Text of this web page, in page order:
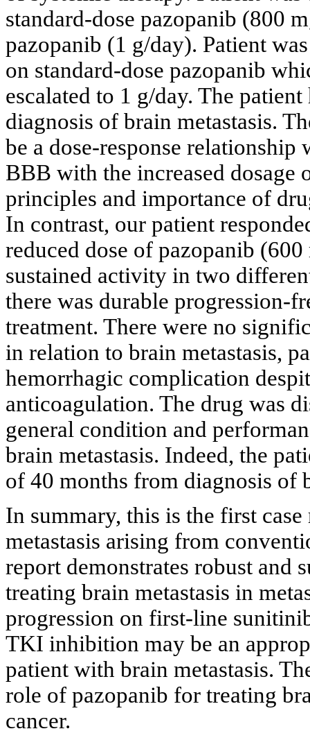
standard-dose pazopanib (800
pazopanib (1 g/day). Patient
on standard-dose pazopanib
escalated to 1 g/day. The
diagnosis of brain metastasis.
be a dose-response
BBB with the increased dosage
principles and importance of
In contrast, our patient
reduced dose of pazopanib
sustained activity in two
there was durable progression-
treatment. There were no
in relation to brain metastasis,
hemorrhagic complication
anticoagulation. The drug was
general condition and
brain metastasis. Indeed, the
of 40 months from diagnosis of
In summary, this is the first
metastasis arising from
report demonstrates robust and
treating brain metastasis in
progression on first-line
TKI inhibition may be an
patient with brain metastasis.
role of pazopanib for treating
cancer.